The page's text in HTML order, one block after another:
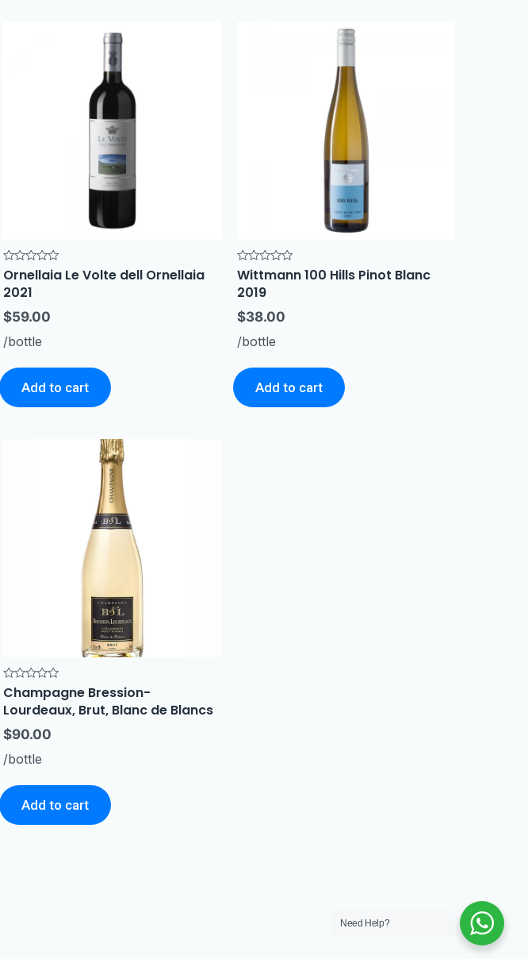
Rated
0
out
5
Ornellaia Le Volte dell Ornellaia
2021
$59.00
/bottle
Add to cart
Rated
0
out
5
Wittmann 100 Hills Pinot Blanc
2019
$38.00
/bottle
Add to cart
Rated
0
out
5
Champagne Bression-
Lourdeaux, Brut, Blanc de Blancs
$90.00
/bottle
Add to cart
Need Help?